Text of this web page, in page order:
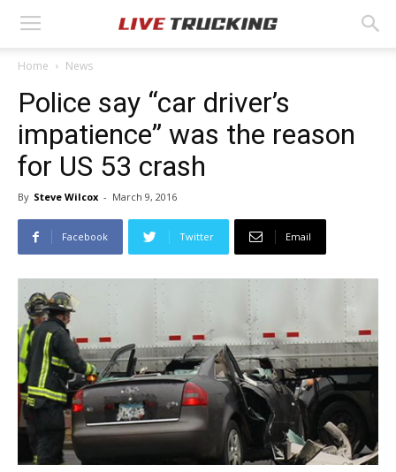
Home News
Police say “car driver’s
impatience” was the reason
for US 53 crash
By Steve Wilcox - March 9, 2016
Facebook Twitter Email